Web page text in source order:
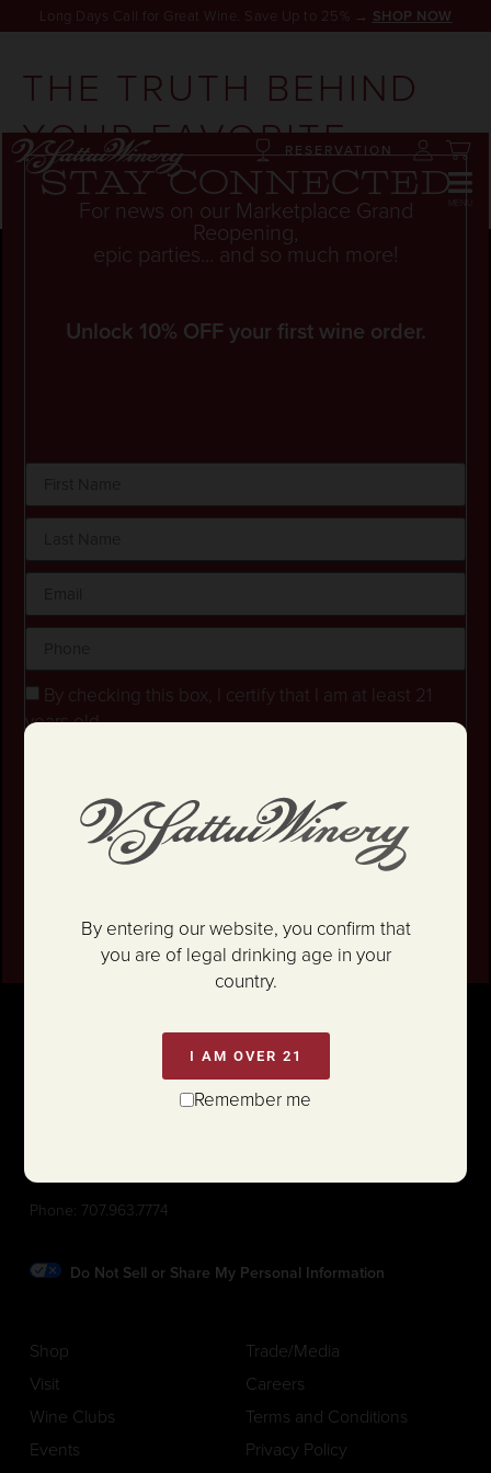
RESERVATION
THE TRUTH BEHIND
YOUR FAVORITE
WINES
Stay connected
For news on our Marketplace Grand
Reopening,
epic parties... and so much more!
Unlock 10% OFF your first wine order.
By checking this box, I certify that I am at least 21
years old.
I have read and agree to thePrivacy Policy&Terms
and Conditions.
Phone: 707.963.7774
Do Not Sell or Share My Personal Information
Shop
Visit
Wine Clubs
Events
Trade/Media
Careers
Terms and Conditions
Privacy Policy
By entering our website, you confirm that
you are of legal drinking age in your
country.
I AM OVER 21
Remember me
Long Days Call for Great Wine. Save Up to 25% → SHOP NOW